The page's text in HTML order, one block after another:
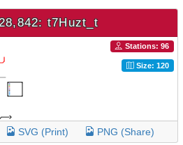
t7Huzt_t
Stations: 96
Size: 120
SVG (Print) PNG (Share)